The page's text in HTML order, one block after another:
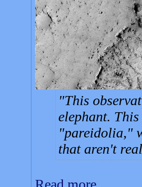
This
elephant.
"pareidolia,"
that aren't